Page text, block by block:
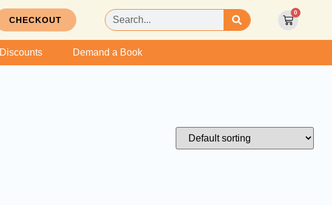
CHECKOUT
0
Discounts Demand a Book